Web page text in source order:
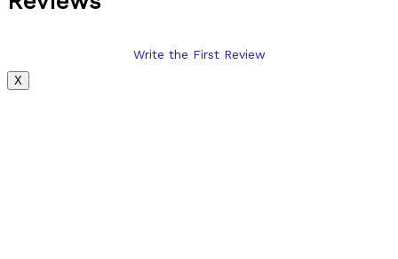
Write the First Review
X